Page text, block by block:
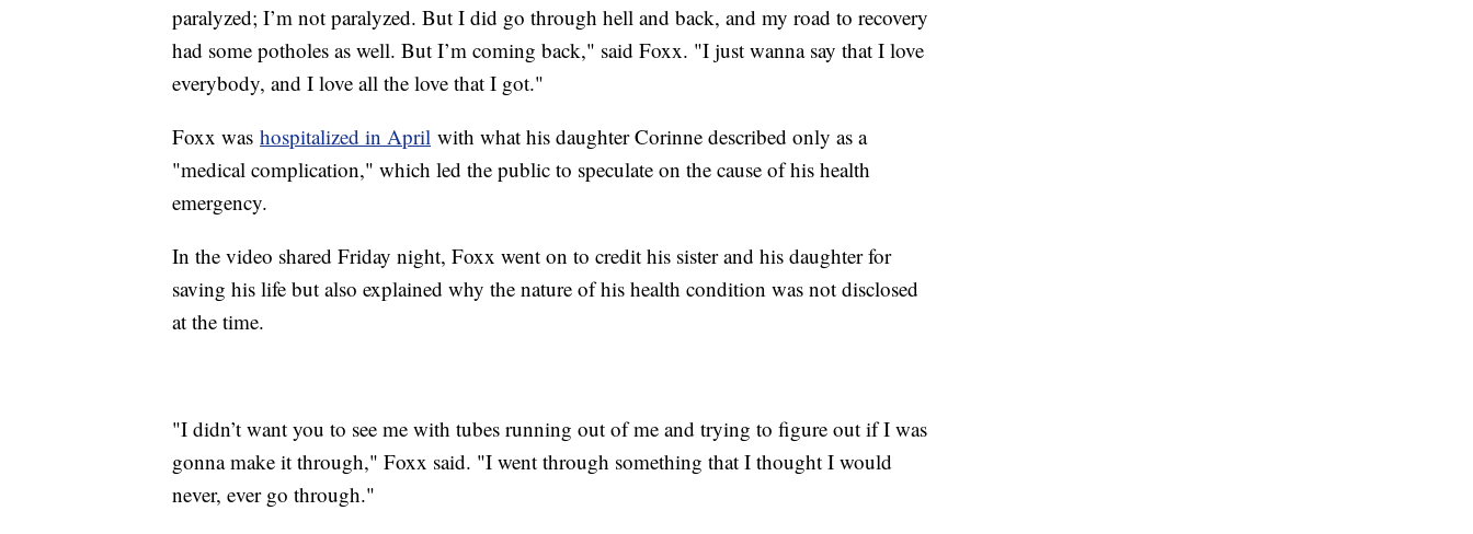
paralyzed; I’m not paralyzed. But I did go through hell and back, and my road to recovery
had some potholes as well. But I’m coming back," said Foxx. "I just wanna say that I love
everybody, and I love all the love that I got."
Foxx was hospitalized in April with what his daughter Corinne described only as a
"medical complication," which led the public to speculate on the cause of his health
emergency.
In the video shared Friday night, Foxx went on to credit his sister and his daughter for
saving his life but also explained why the nature of his health condition was not disclosed
at the time.
"I didn’t want you to see me with tubes running out of me and trying to figure out if I was
gonna make it through," Foxx said. "I went through something that I thought I would
never, ever go through."